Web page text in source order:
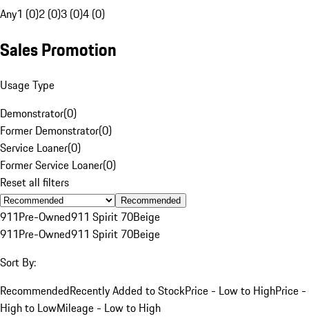
Any1 (0)2 (0)3 (0)4 (0)
Sales Promotion
Usage Type
Demonstrator(0)
Former Demonstrator(0)
Service Loaner(0)
Former Service Loaner(0)
Reset all filters
Recommended
911Pre-Owned911 Spirit 70Beige
911Pre-Owned911 Spirit 70Beige
Sort By:
RecommendedRecently Added to StockPrice - Low to HighPrice -
High to LowMileage - Low to High